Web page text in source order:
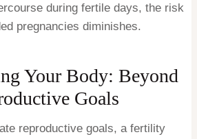
during fertile days, the risk
pregnancies diminishes.
Your Body: Beyond
Goals
reproductive goals, a fertility